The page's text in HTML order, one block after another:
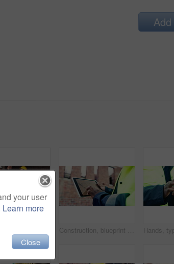
Construction, blueprint or hands on site with tablet screen, floor plan or building sheet on online app. Review, man or engineer with tech, industrial layout or operation report on digital platform.
your user
Learn more
Close